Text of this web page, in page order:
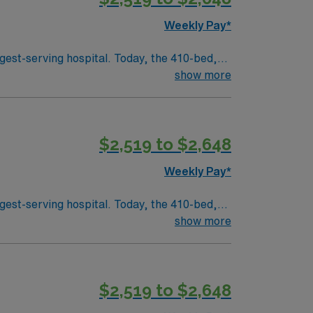
as it was over 130 years ago to provide
Weekly Pay*
serving hospital. Today, the 410-bed,
Joseph’s is a leader among all Georgia
Mercy in 1880. Four sisters, with just 50
as it was over 130 years ago to provide
show more
$2,519 to $2,648
Weekly Pay*
serving hospital. Today, the 410-bed,
Joseph’s is a leader among all Georgia
Mercy in 1880. Four sisters, with just 50
show more
$2,519 to $2,648